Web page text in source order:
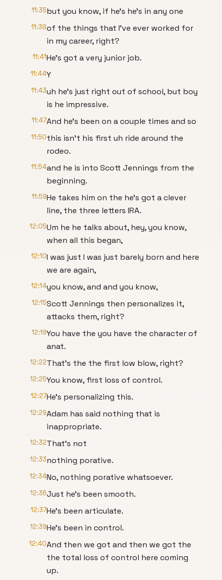
11:35but you know, if he's he's in any one
11:38of the things that I've ever worked for
in my career, right?
11:41He's got a very junior job.
11:44Y
11:43uh he's just right out of school, but boy
is he impressive.
11:47And he's been on a couple times and so
11:50this isn't his first uh ride around the
rodeo.
11:54and he is into Scott Jennings from the
beginning.
11:59He takes him on the he's got a clever
line, the three letters IRA.
12:05Um he he talks about, hey, you know,
when all this began,
12:10I was just I was just barely born and here
we are again,
12:14you know, and and you know,
12:15Scott Jennings then personalizes it,
attacks them, right?
12:19You have the you have the character of
anat.
12:22That's the the first low blow, right?
12:25You know, first loss of control.
12:27He's personalizing this.
12:29Adam has said nothing that is
inappropriate.
12:32That's not
12:33nothing porative.
12:34No, nothing porative whatsoever.
12:36Just he's been smooth.
12:37He's been articulate.
12:39He's been in control.
12:40And then we got and then we got the
the total loss of control here coming
up.